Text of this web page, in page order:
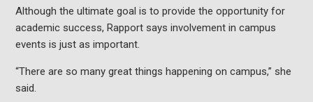
Although the ultimate goal is to provide the opportunity for
academic success, Rapport says involvement in campus
events is just as important.
“There are so many great things happening on campus,” she
said.